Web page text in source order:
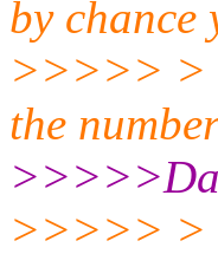
by chance
>>>>> >
the
>>>>> >